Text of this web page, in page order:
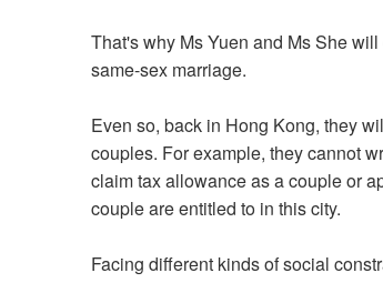
That's why Ms Yuen and Ms She
same-sex marriage.
Even so, back in Hong Kong, they
couples. For example, they cannot
claim tax allowance as a couple or
couple are entitled to in this city.
Facing different kinds of social